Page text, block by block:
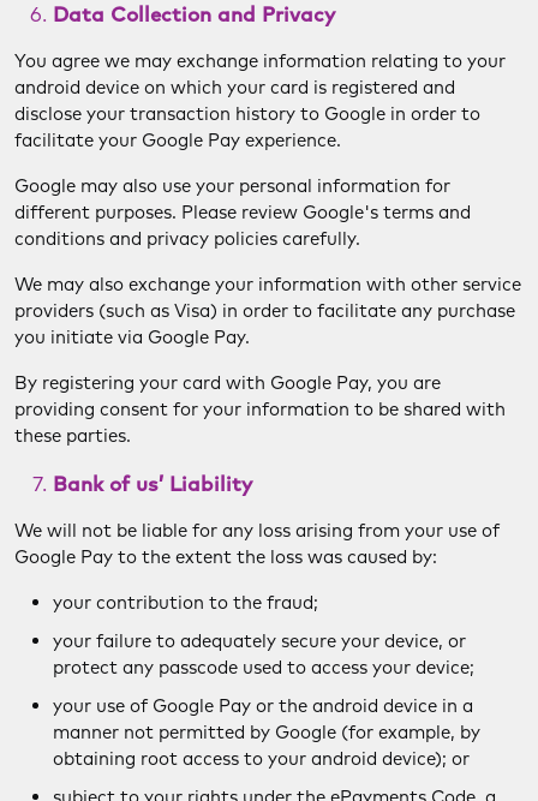
Data Collection and Privacy
You agree we may exchange information relating to your
android device on which your card is registered and
disclose your transaction history to Google in order to
facilitate your Google Pay experience.
Google may also use your personal information for
different purposes. Please review Google's terms and
conditions and privacy policies carefully.
We may also exchange your information with other service
providers (such as Visa) in order to facilitate any purchase
you initiate via Google Pay.
By registering your card with Google Pay, you are
providing consent for your information to be shared with
these parties.
Bank of us’ Liability
We will not be liable for any loss arising from your use of
Google Pay to the extent the loss was caused by:
your contribution to the fraud;
your failure to adequately secure your device, or
protect any passcode used to access your device;
your use of Google Pay or the android device in a
manner not permitted by Google (for example, by
obtaining root access to your android device); or